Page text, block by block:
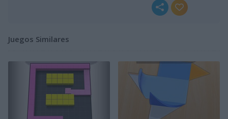
Juegos Similares